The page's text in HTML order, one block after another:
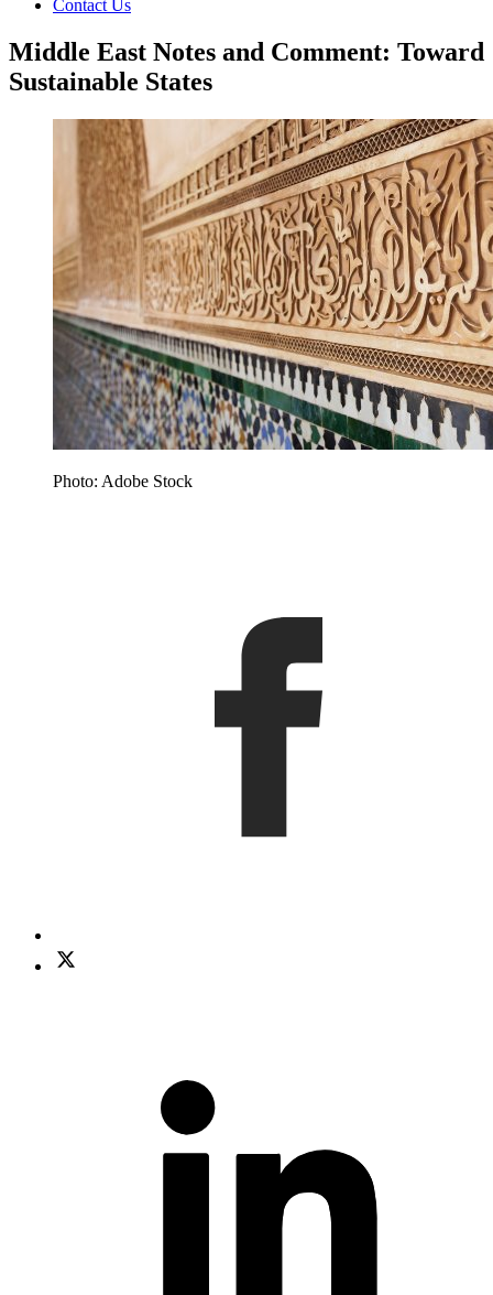
Contact Us
Middle East Notes and Comment: Toward
Sustainable States
Photo: Adobe Stock